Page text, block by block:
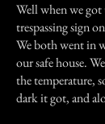
Well when we
trespassing sign
We both went in
our safe house.
the temperature,
dark it got, and